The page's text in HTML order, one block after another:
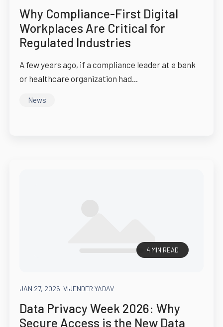
Why Compliance-First Digital
Workplaces Are Critical for
Regulated Industries
A few years ago, if a compliance leader at a bank
or healthcare organization had...
News
4 MIN READ
JAN 27, 2026-VIJENDER YADAV
Data Privacy Week 2026: Why
Secure Access is the New Data